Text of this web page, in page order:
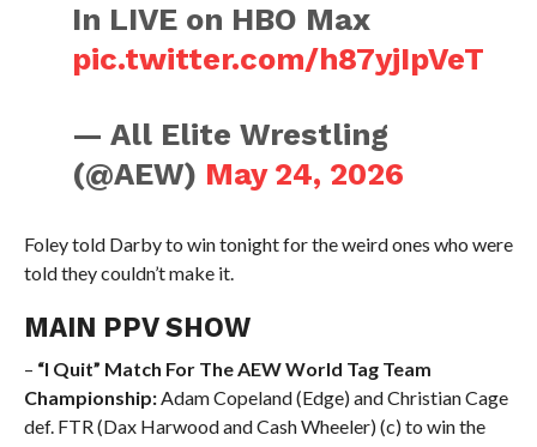
In LIVE on HBO Max
pic.twitter.com/h87yjIpVeT
— All Elite Wrestling
(@AEW) May 24, 2026
Foley told Darby to win tonight for the weird ones who were
told they couldn’t make it.
MAIN PPV SHOW
– “I Quit” Match For The AEW World Tag Team
Championship:Adam Copeland (Edge) and Christian Cage
def. FTR (Dax Harwood and Cash Wheeler) (c) to win the